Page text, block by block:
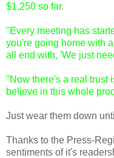
$1,250 so far.
"Every meeting has
you're going home with
all end with, 'We just
"Now there's a real trust
believe in this whole
Just wear them down
Thanks to the Press-
sentiments of it's